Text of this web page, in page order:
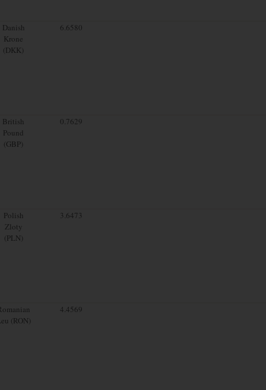
Danish
Krone
(DKK)
6.6580
British
Pound
(GBP)
0.7629
Polish
Zloty
(PLN)
3.6473
(RON)
4.4569